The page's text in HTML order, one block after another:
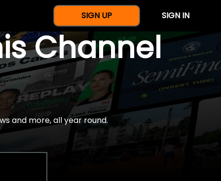
SIGN UP SIGN IN
Channel
and more, all year round.